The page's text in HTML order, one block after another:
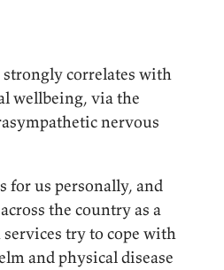
correlates with
wellbeing, via the
nervous
for us personally, and
the country as a
try to cope with
and physical disease